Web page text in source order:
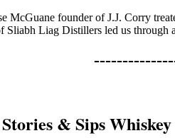
founder of J.J. Corry
Sliabh Liag Distillers led us
& Sips